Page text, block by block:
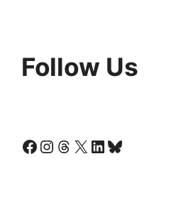
Follow Us
Facebook
Instagram
Threads
X LinkedIn
Bluesky